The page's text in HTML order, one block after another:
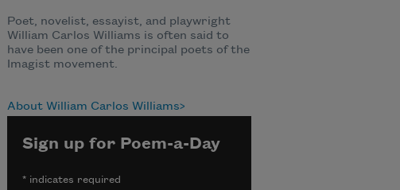
Poet, novelist, essayist, and playwright
William Carlos Williams is often said to
have been one of the principal poets of the
Imagist movement.
About William Carlos Williams
Sign up for Poem-a-Day
*indicates required